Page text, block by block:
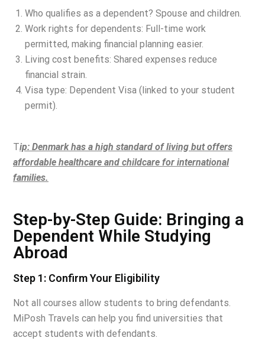
Who qualifies as a dependent? Spouse and children.
Work rights for dependents: Full-time work
permitted, making financial planning easier.
Living cost benefits: Shared expenses reduce
financial strain.
Visa type: Dependent Visa (linked to your student
permit).
Tip: Denmark has a high standard of living but offers
affordable healthcare and childcare for international
families.
Step-by-Step Guide: Bringing a
Dependent While Studying
Abroad
Step 1: Confirm Your Eligibility
Not all courses allow students to bring defendants.
MiPosh Travels can help you find universities that
accept students with defendants.